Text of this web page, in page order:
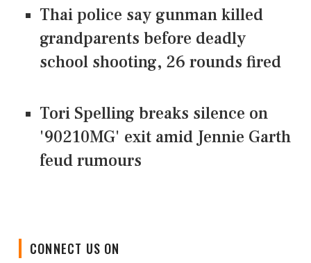
Thai police say gunman killed
grandparents before deadly
school shooting, 26 rounds fired
Tori Spelling breaks silence on
'90210MG' exit amid Jennie Garth
feud rumours